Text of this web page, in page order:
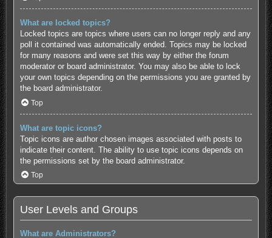
What are locked topics?
Locked topics are topics where users can no longer reply and any
poll it contained was automatically ended. Topics may be locked
for many reasons and were set this way by either the forum
moderator or board administrator. You may also be able to lock
your own topics depending on the permissions you are granted by
the board administrator.
Top
What are topic icons?
Topic icons are author chosen images associated with posts to
indicate their content. The ability to use topic icons depends on
the permissions set by the board administrator.
Top
User Levels and Groups
What are Administrators?